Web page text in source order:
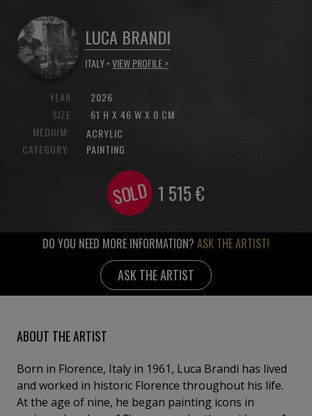
LUCA BRANDI
ITALY •VIEW PROFILE >
YEAR:
SIZE:
2026
61 H X 46 W X 0 CM
MEDIUM:
ACRYLIC
CATEGORY:
PAINTING
SOLD 1 515€
DO YOU NEED MORE INFORMATION? ASK THE ARTIST!
ASK THE ARTIST
ABOUT THE ARTIST
Born in Florence, Italy in 1961, Luca Brandi has lived
and worked in historic Florence throughout his life.
At the age of nine, he began painting icons in